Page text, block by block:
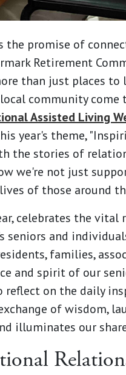
promise of
Retirement
than just places to
community come
Assisted Living
year's theme,
the stories of
we're not just
of those around
celebrates the vital
seniors and
families,
and spirit of our
reflect on the daily
of wisdom,
illuminates our